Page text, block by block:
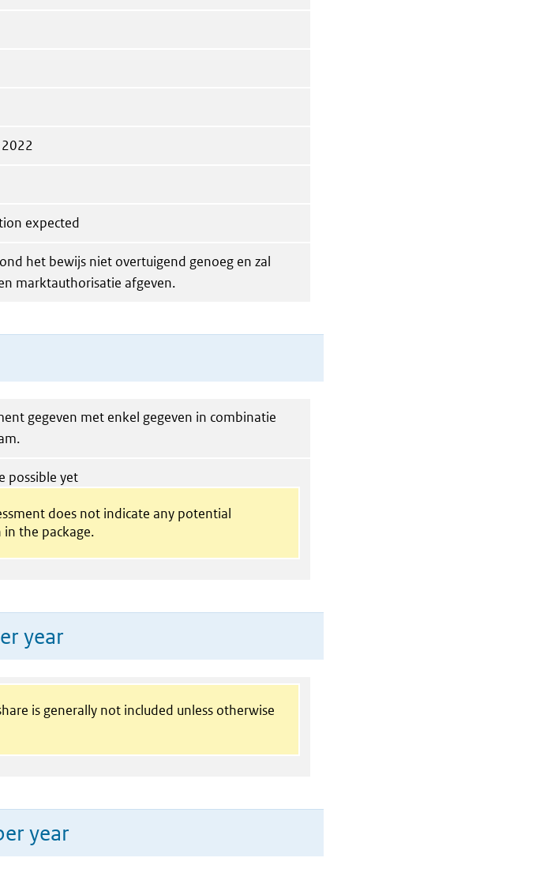
expected
het bewijs niet overtuigend genoeg en zal
marktauthorisatie afgeven.
gegeven met enkel gegeven in combinatie
possible yet
does not indicate any potential
in the package.
year
is generally not included unless otherwise
year